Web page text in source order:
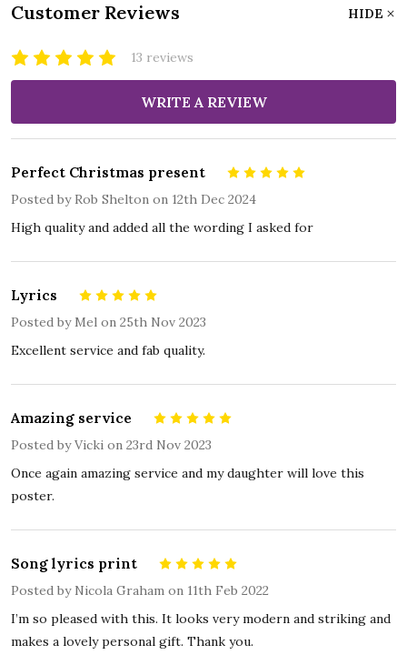
Customer Reviews HIDE
13 reviews
WRITE A REVIEW
Perfect Christmas present
Posted by Rob Shelton on 12th Dec 2024
High quality and added all the wording I asked for
Lyrics
Posted byMel on 25th Nov 2023
Excellent service and fab quality.
Amazing service
Posted byVicki on 23rd Nov 2023
Once again amazing service and my daughter will love this
poster.
Song lyrics print
Posted by Nicola Graham on 11th Feb 2022
I’m so pleased with this. It looks very modern and striking and
makes a lovely personal gift. Thank you.